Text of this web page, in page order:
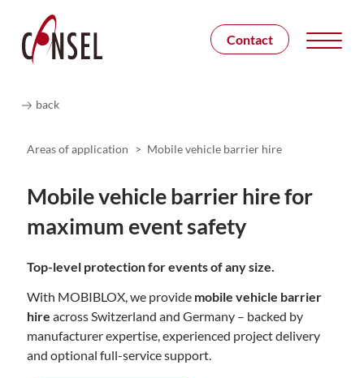
Contact
back
Areas of application > Mobile vehicle barrier hire
Mobile vehicle barrier hire for
maximum event safety
Top-level protection for events of any size.
With MOBIBLOX, we provide mobile vehicle barrier
hire across Switzerland and Germany – backed by
manufacturer expertise, experienced project delivery
and optional full-service support.